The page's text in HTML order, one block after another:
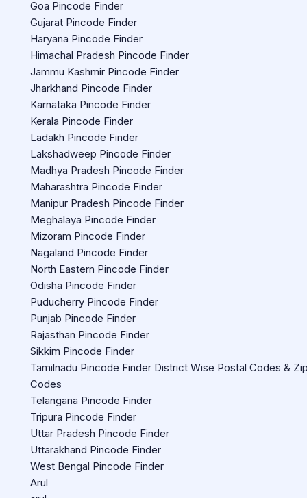
Goa Pincode Finder
Gujarat Pincode Finder
Haryana Pincode Finder
Himachal Pradesh Pincode Finder
Jammu Kashmir Pincode Finder
Jharkhand Pincode Finder
Karnataka Pincode Finder
Kerala Pincode Finder
Ladakh Pincode Finder
Lakshadweep Pincode Finder
Madhya Pradesh Pincode Finder
Maharashtra Pincode Finder
Manipur Pradesh Pincode Finder
Meghalaya Pincode Finder
Mizoram Pincode Finder
Nagaland Pincode Finder
North Eastern Pincode Finder
Odisha Pincode Finder
Puducherry Pincode Finder
Punjab Pincode Finder
Rajasthan Pincode Finder
Sikkim Pincode Finder
Tamilnadu Pincode Finder District Wise Postal Codes &
Codes
Telangana Pincode Finder
Tripura Pincode Finder
Uttar Pradesh Pincode Finder
Uttarakhand Pincode Finder
West Bengal Pincode Finder
Arul